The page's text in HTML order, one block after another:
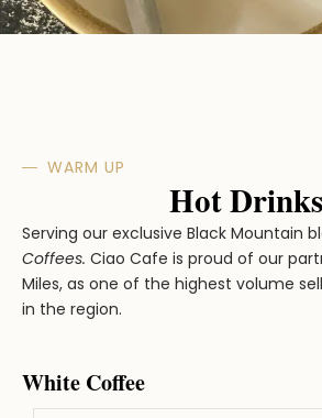
WARM UP
Hot Drinks
Serving our exclusive Black Mountain
Coffees. Ciao Cafe is proud of our
Miles, as one of the highest volume
in the region.
White Coffee